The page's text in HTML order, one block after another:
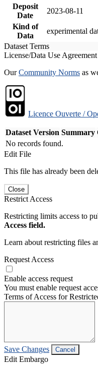
Deposit
Date
2023-08-11
Kind of
Data
experimental
Dataset Terms
License/Data Use Agreement
OurCommunity Norms as
Licence Ouverte /
Dataset Version Summary
No records found.
Edit File
This file has already been
Close
Restrict Access
Restricting limits access to
Access field.
Learn about restricting files
Request Access
Enable access request
You must enable request
Terms of Access for
Save Changes Cancel
Edit Embargo